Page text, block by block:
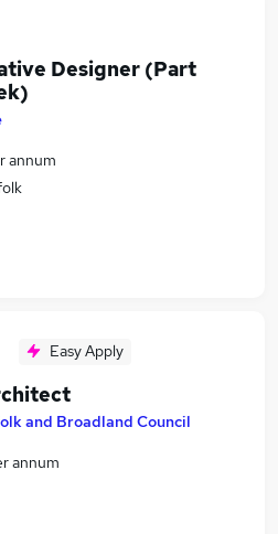
Designer (Part
annum
Easy Apply
and Broadland Council
annum